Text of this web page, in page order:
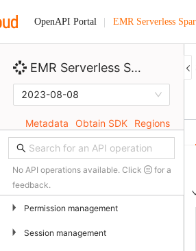
OpenAPI Portal EMR Serverless
EMR Serverless Spark
2023-08-08
Metadata Obtain SDK Regions
No API operations available. Click
for a
feedback.
▶ Permission management
▶ Session management